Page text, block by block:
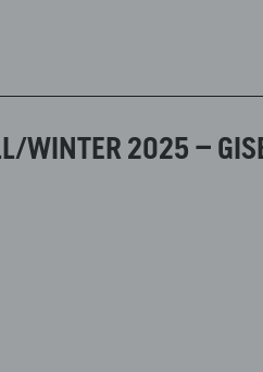
WINTER 2025 –